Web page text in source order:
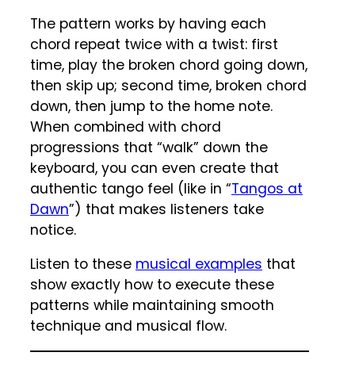
The pattern works by having each
chord repeat twice with a twist: first
time, play the broken chord going down,
then skip up; second time, broken chord
down, then jump to the home note.
When combined with chord
progressions that “walk” down the
keyboard, you can even create that
authentic tango feel (like in “Tangos at
Dawn”) that makes listeners take
notice.
Listen to these musical examples that
show exactly how to execute these
patterns while maintaining smooth
technique and musical flow.